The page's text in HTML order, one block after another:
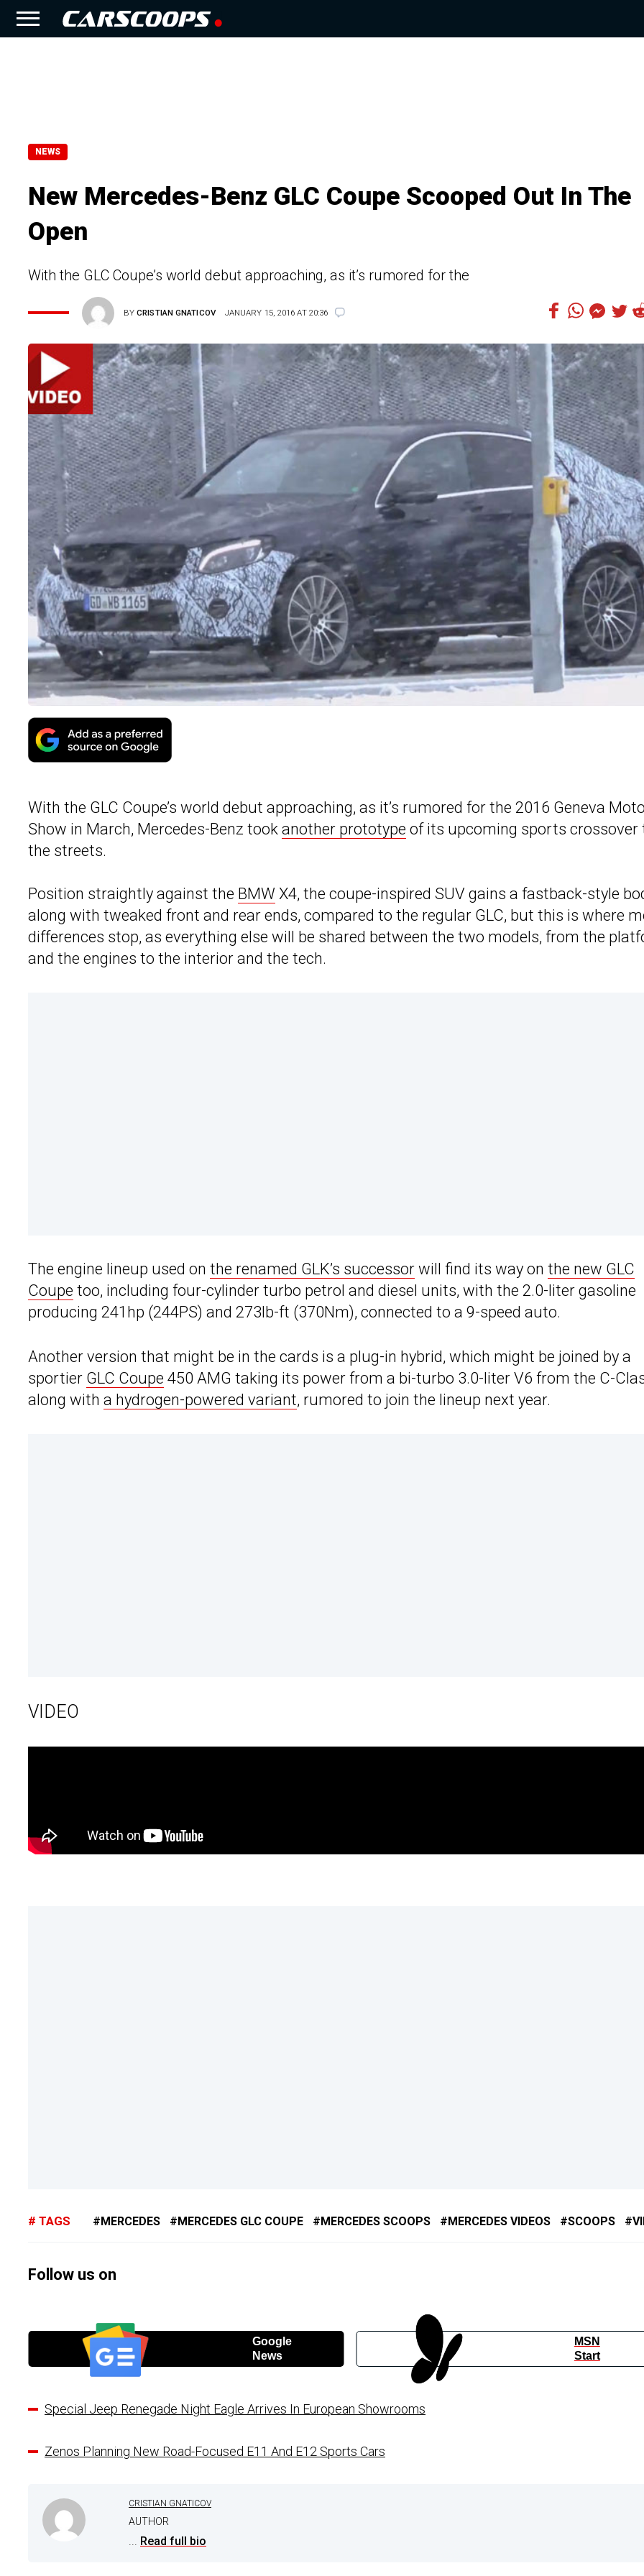
NEWS
New Mercedes-Benz GLC Coupe Scooped Out In The
Open
With the GLC Coupe’s world debut approaching, as it’s rumored for the
BYCRISTIAN GNATICOV JANUARY 15, 2016 AT 20:36
With the GLC Coupe’s world debut approaching, as it’s rumored for the 2016 Geneva
Show in March, Mercedes-Benz took another prototype of its upcoming sports crossover
the streets.
Position straightly against the BMW X4, the coupe-inspired SUV gains a fastback-style
along with tweaked front and rear ends, compared to the regular GLC, but this is where
differences stop, as everything else will be shared between the two models, from the
and the engines to the interior and the tech.
The engine lineup used on the renamed GLK’s successor will find its way on the new GLC
Coupe too, including four-cylinder turbo petrol and diesel units, with the 2.0-liter gasoline
producing 241hp (244PS) and 273lb-ft (370Nm), connected to a 9-speed auto.
Another version that might be in the cards is a plug-in hybrid, which might be joined by a
sportier GLC Coupe 450 AMG taking its power from a bi-turbo 3.0-liter V6 from the C-
along with a hydrogen-powered variant, rumored to join the lineup next year.
VIDEO
TAGS MERCEDES MERCEDES GLC COUPE MERCEDES SCOOPS MERCEDES VIDEOS SCOOPS
Follow us on
Google
News
MSN
Start
Special Jeep Renegade Night Eagle Arrives In European Showrooms
Zenos Planning New Road-Focused E11 And E12 Sports Cars
CRISTIAN GNATICOV
AUTHOR
... Read full bio